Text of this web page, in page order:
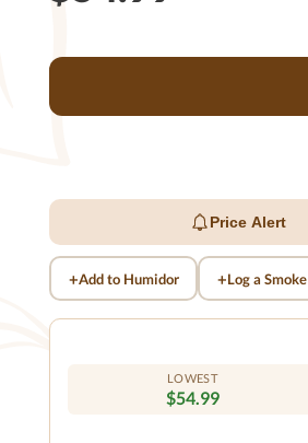
Price Alert
+Add to Humidor +Log a Smoke
LOWEST
$54.99